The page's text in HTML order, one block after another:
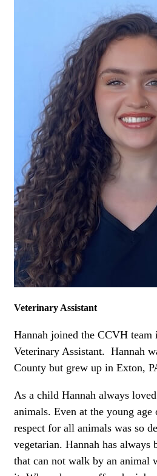
Veterinary Assistant
Hannah joined the CCVH team
Veterinary Assistant. Hannah
County but grew up in Exton,
As a child Hannah always
animals. Even at the young age
respect for all animals was so
vegetarian. Hannah has always
that can not walk by an animal